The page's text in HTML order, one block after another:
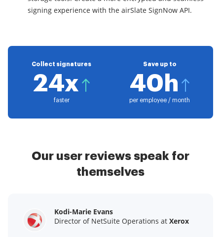
signing experience with the airSlate SignNow API.
Collect signatures
24x
faster
Save up to
40h
per employee / month
Our user reviews speak for
themselves
Kodi-Marie Evans
Director of NetSuite Operations at Xerox
Samantha Jo
Enterprise Client Partner atYelp
Megan Bond
Digital marketing management at